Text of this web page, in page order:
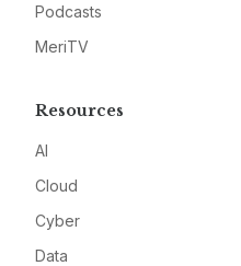
Podcasts
MeriTV
Resources
AI
Cloud
Cyber
Data